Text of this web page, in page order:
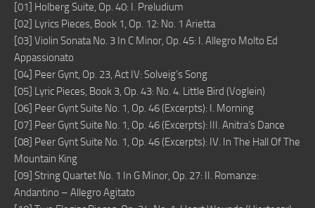
[01] Holberg Suite, Op. 40: I. Preludium
[02] Lyrics Pieces, Book 1, Op. 12: No. 1 Arietta
[03] Violin Sonata No. 3 In C Minor, Op. 45: I. Allegro Molto Ed
Appassionato
[04] Peer Gynt, Op. 23, Act IV: Solveig’s Song
[05] Lyric Pieces, Book 3, Op. 43: No. 4. Little Bird (Voglein)
[06] Peer Gynt Suite No. 1, Op. 46 (Excerpts): I. Morning
[07] Peer Gynt Suite No. 1, Op. 46 (Excerpts): III. Anitra’s Dance
[08] Peer Gynt Suite No. 1, Op. 46 (Excerpts): IV. In The Hall Of The
Mountain King
[09] String Quartet No. 1 In G Minor, Op. 27: II. Romanze:
Andantino – Allegro Agitato